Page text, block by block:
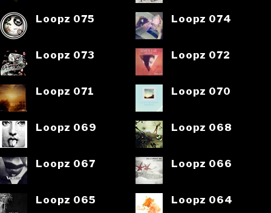
Loopz 075 Loopz 074
Loopz 073 Loopz 072
Loopz 071 Loopz 070
Loopz 069 Loopz 068
Loopz 067 Loopz 066
Loopz 065 Loopz 064